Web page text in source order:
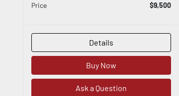
Price $9,500
Details
Buy Now
Ask a Question